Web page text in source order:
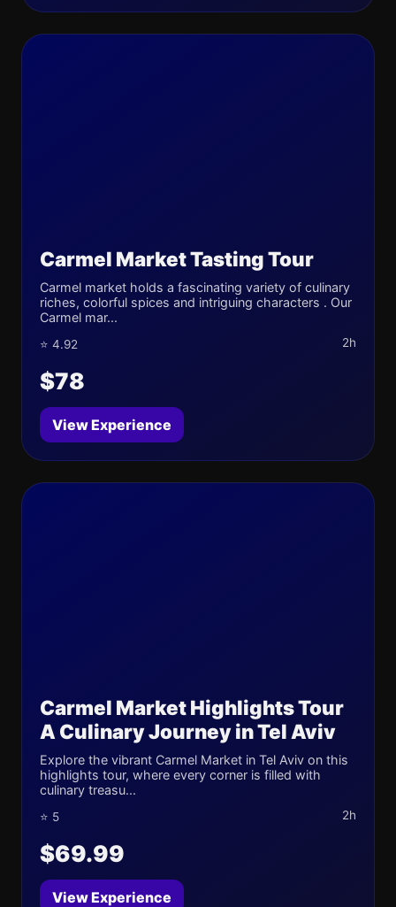
Carmel Market Tasting Tour
Carmel market holds a fascinating variety of culinary
riches, colorful spices and intriguing characters . Our
Carmel mar...
⭐ 4.92 2h
$78
View Experience
Carmel Market Highlights Tour
A Culinary Journey in Tel Aviv
Explore the vibrant Carmel Market in Tel Aviv on this
highlights tour, where every corner is filled with
culinary treasu...
⭐ 5 2h
$69.99
View Experience